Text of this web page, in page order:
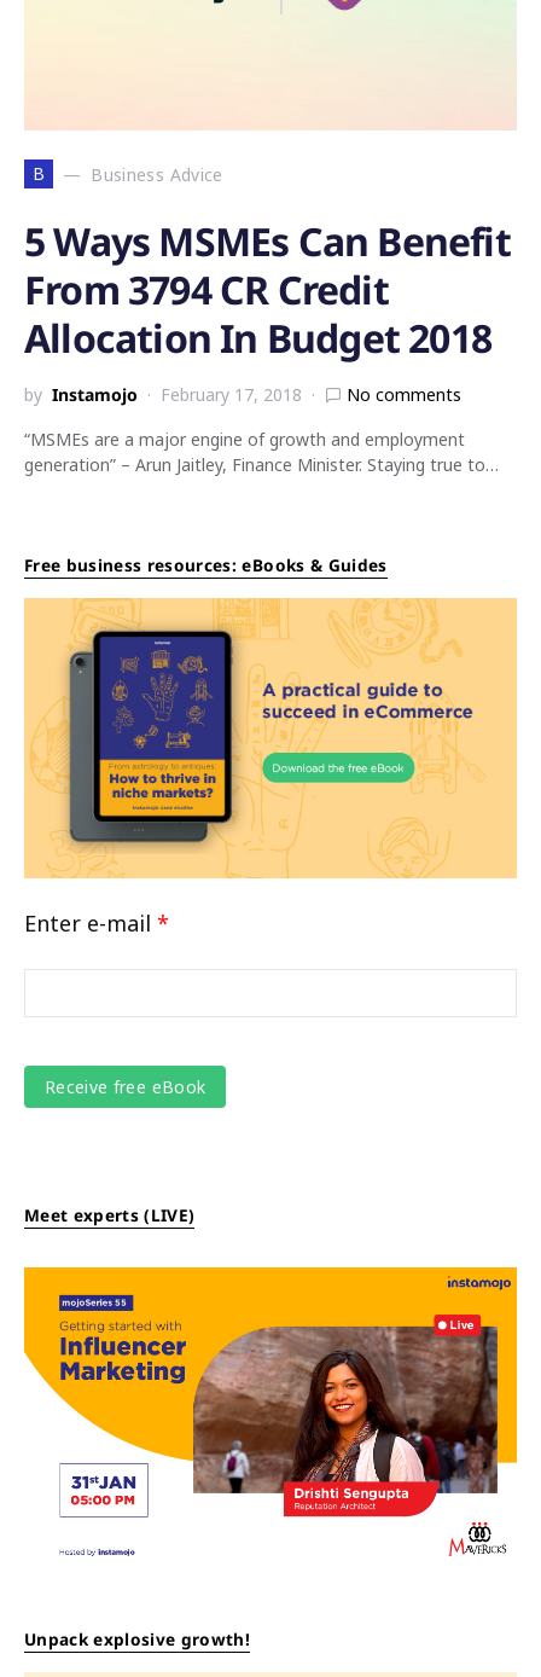
B Business Advice
5 Ways MSMEs Can Benefit
From 3794 CR Credit
Allocation In Budget 2018
by Instamojo February 17, 2018
No comments
“MSMEs are a major engine of growth and employment
generation” – Arun Jaitley, Finance Minister. Staying true to…
Free business resources: eBooks & Guides
Enter e-mail *
Meet experts (LIVE)
Unpack explosive growth!